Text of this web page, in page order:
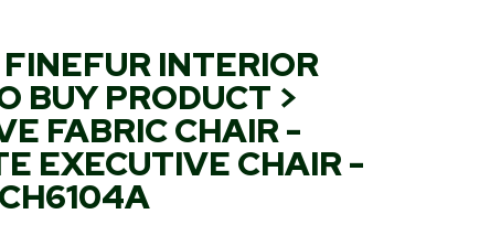
INTERIOR
BUY PRODUCT >
FABRIC CHAIR -
EXECUTIVE CHAIR -
CH6104A